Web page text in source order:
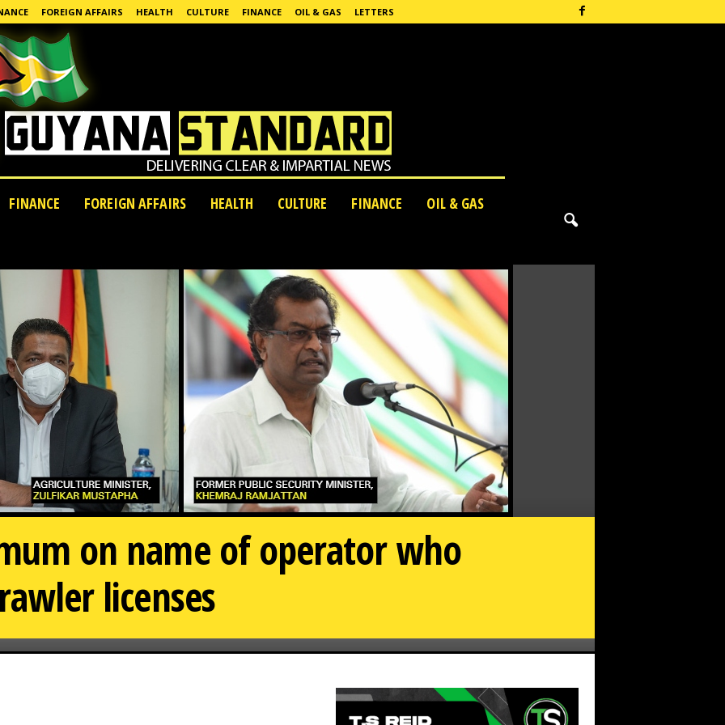
FOREIGN AFFAIRS HEALTH CULTURE FINANCE OIL & GAS LETTERS
FINANCE FOREIGN AFFAIRS HEALTH CULTURE FINANCE
OIL & GAS
on name of operator who
licenses